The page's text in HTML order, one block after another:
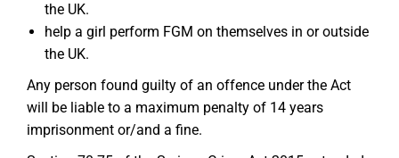
the UK.
help a girl perform FGM on themselves in or outside
the UK.
Any person found guilty of an offence under the Act
will be liable to a maximum penalty of 14 years
imprisonment or/and a fine.